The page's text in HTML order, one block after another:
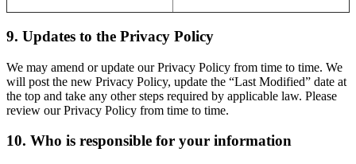
9. Updates to the Privacy Policy
We may amend or update our Privacy Policy from time to time. We
will post the new Privacy Policy, update the “Last Modified” date at
the top and take any other steps required by applicable law. Please
review our Privacy Policy from time to time.
10. Who is responsible for your information